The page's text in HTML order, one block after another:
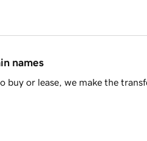
names
or lease, we make the